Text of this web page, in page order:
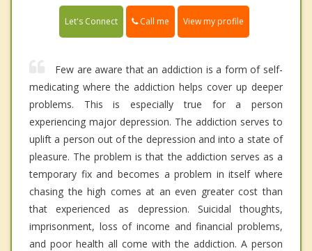
Let's Connect Call me View my profile
Few are aware that an addiction is a form of self-
medicating where the addiction helps cover up deeper
problems. This is especially true for a person
experiencing major depression. The addiction serves to
uplift a person out of the depression and into a state of
pleasure. The problem is that the addiction serves as a
temporary fix and becomes a problem in itself where
chasing the high comes at an even greater cost than
that experienced as depression. Suicidal thoughts,
imprisonment, loss of income and financial problems,
and poor health all come with the addiction. A person